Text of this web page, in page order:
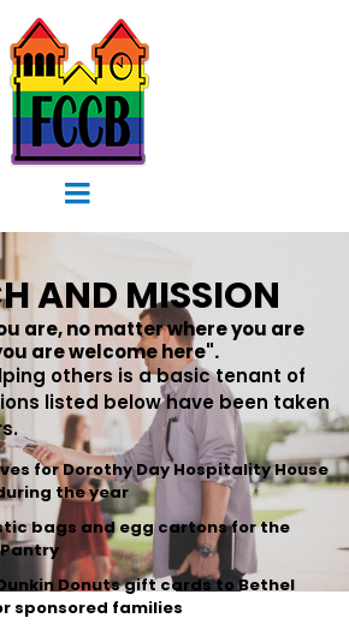
AND MISSION
are, no matter where you are
are welcome here".
others is a basic tenant of
listed below have been taken
for Dorothy Day Hospitality House
the year
bags and egg cartons for the
Donuts gift cards to Bethel
sponsored families